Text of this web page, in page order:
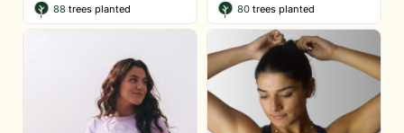
88 trees planted
80 trees planted